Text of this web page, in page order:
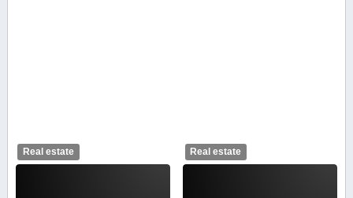
Real estate Real estate